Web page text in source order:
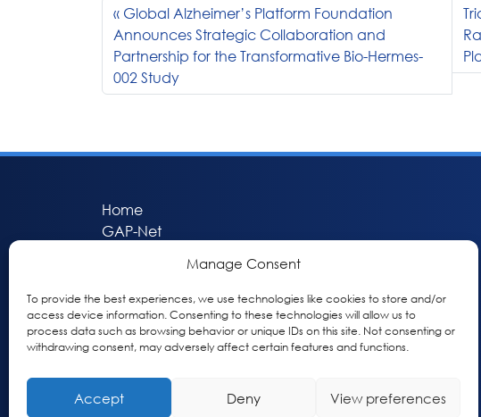
Manage Consent
To provide the best experiences, we use technologies like cookies to store and/or
access device information. Consenting to these technologies will allow us to
process data such as browsing behavior or unique IDs on this site. Not consenting or
withdrawing consent, may adversely affect certain features and functions.
Accept Deny View preferences
Global Alzheimer’s Platform Foundation
Announces Strategic Collaboration and
Partnership for the Transformative Bio-Hermes-
002 Study
Home
GAP-Net
GAP Participant Services (GPS)
Inclusive Research Initiative (IRI)
Acti-V8 Your Brain
About
Privacy & Cookie Policy